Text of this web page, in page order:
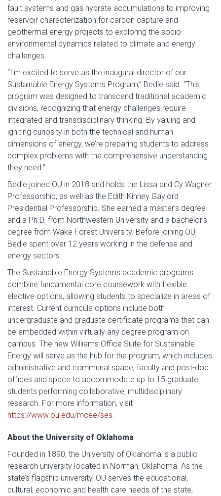
fault systems and gas hydrate accumulations to improving
reservoir characterization for carbon capture and
geothermal energy projects to exploring the socio-
environmental dynamics related to climate and energy
challenges.
“I’m excited to serve as the inaugural director of our
Sustainable Energy Systems Program,” Bedle said. “This
program was designed to transcend traditional academic
divisions, recognizing that energy challenges require
integrated and transdisciplinary thinking. By valuing and
igniting curiosity in both the technical and human
dimensions of energy, we’re preparing students to address
complex problems with the comprehensive understanding
they need.”
Bedle joined OU in 2018 and holds the Lissa and Cy Wagner
Professorship, as well as the Edith Kinney Gaylord
Presidential Professorship. She earned a master’s degree
and a Ph.D. from Northwestern University and a bachelor’s
degree from Wake Forest University. Before joining OU,
Bedle spent over 12 years working in the defense and
energy sectors.
The Sustainable Energy Systems academic programs
combine fundamental core coursework with flexible
elective options, allowing students to specialize in areas of
interest. Current curricula options include both
undergraduate and graduate certificate programs that can
be embedded within virtually any degree program on
campus. The new Williams Office Suite for Sustainable
Energy will serve as the hub for the program, which includes
administrative and communal space, faculty and post-doc
offices and space to accommodate up to 15 graduate
students performing collaborative, multidisciplinary
research. For more information, visit
https://www.ou.edu/mcee/ses.
About the University of Oklahoma
Founded in 1890, the University of Oklahoma is a public
research university located in Norman, Oklahoma. As the
state’s flagship university, OU serves the educational,
cultural, economic and health care needs of the state,